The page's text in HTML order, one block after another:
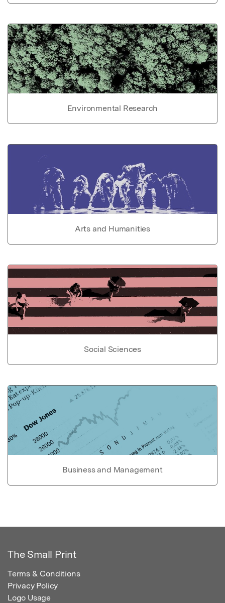
Environmental Research
Arts and Humanities
Social Sciences
Business and Management
The Small Print
Terms & Conditions
Privacy Policy
Logo Usage